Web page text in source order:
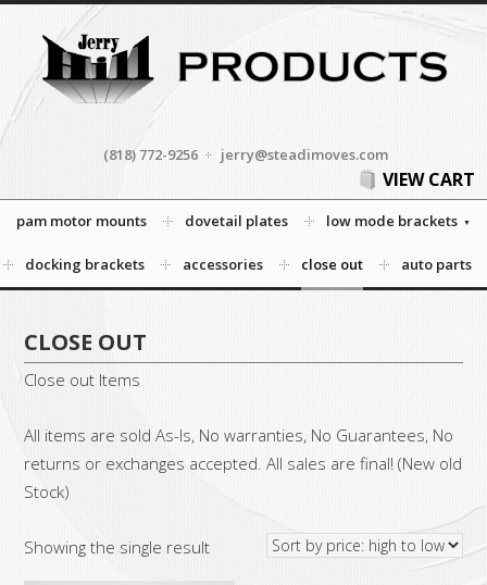
(818) 772-9256 jerry@steadimoves.com
VIEW CART
pam motor mounts dovetail plates low mode brackets
docking brackets accessories close out auto parts
CLOSE OUT
Close out Items
All items are sold As-Is, No warranties, No Guarantees, No
returns or exchanges accepted. All sales are final! (New old
Stock)
Showing the single result